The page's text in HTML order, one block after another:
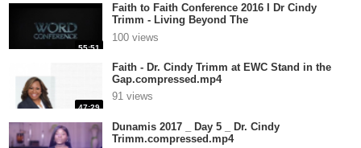
55:51
Faith to Faith Conference 2016 I Dr Cindy
Trimm - Living Beyond The
Limit.compressed.mp4
100 views
47:29
Faith - Dr. Cindy Trimm at EWC Stand in the
Gap.compressed.mp4
91 views
Dunamis 2017 _ Day 5 _ Dr. Cindy
Trimm.compressed.mp4